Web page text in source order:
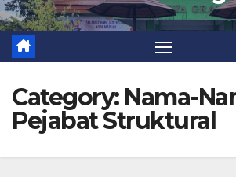
Category: Nama-
Pejabat Struktural